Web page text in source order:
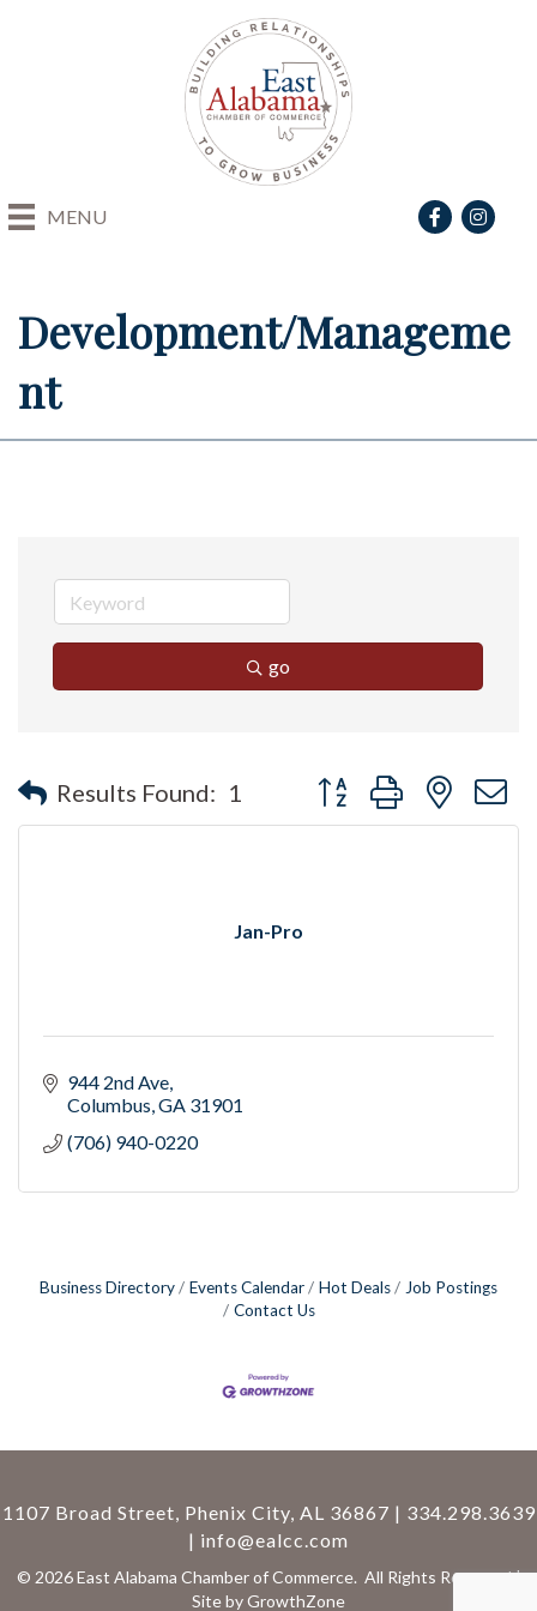
MENU Facebook
Development/Manageme
nt
go
Results Found: 1 Button group with nested
Jan-Pro
944 2nd Ave
Columbus GA 31901
(706) 940-0220
Business Directory Events Calendar Hot Deals
Job Postings
Contact Us
1107 Broad Street, Phenix City, AL 36867 | 334.298.3639
| info@ealcc.com
© 2026East Alabama Chamber of Commerce. All Rights Reserved |
Site byGrowthZone